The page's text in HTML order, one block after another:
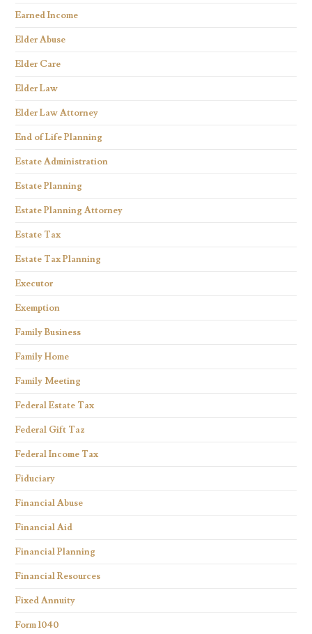
Earned Income
Elder Abuse
Elder Care
Elder Law
Elder Law Attorney
End of Life Planning
Estate Administration
Estate Planning
Estate Planning Attorney
Estate Tax
Estate Tax Planning
Executor
Exemption
Family Business
Family Home
Family Meeting
Federal Estate Tax
Federal Gift Taz
Federal Income Tax
Fiduciary
Financial Abuse
Financial Aid
Financial Planning
Financial Resources
Fixed Annuity
Form 1040